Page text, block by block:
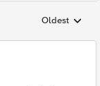
Replies
Oldest